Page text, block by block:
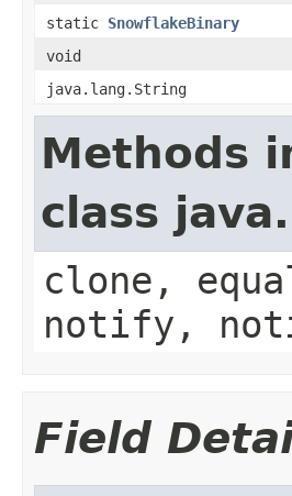
static SnowflakeBinary
void
java.lang.String
Methods
class
clone,
notify,
Field